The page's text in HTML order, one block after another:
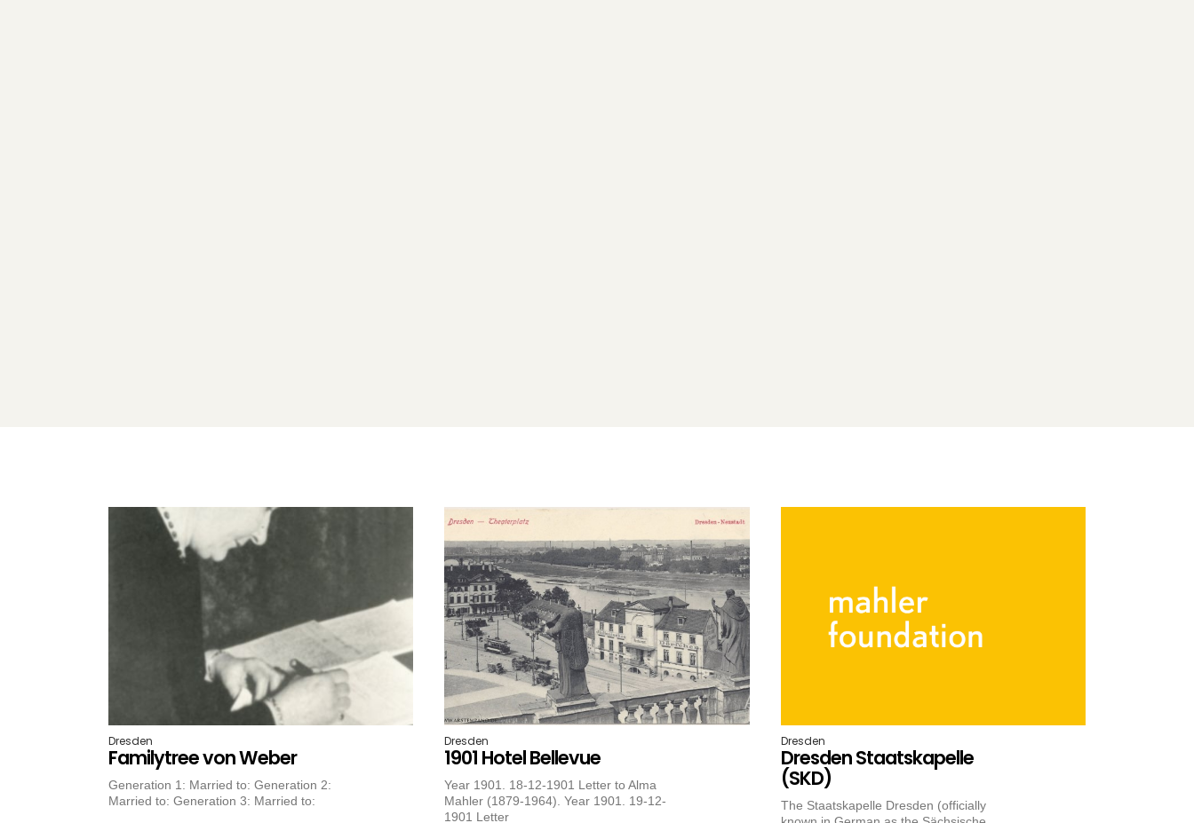
Dresden
Familytree von Weber
Generation 1: Married to: Generation 2:
Married to: Generation 3: Married to:
Dresden
1901 Hotel Bellevue
Year 1901. 18-12-1901 Letter to Alma
Mahler (1879-1964). Year 1901. 19-12-
1901 Letter
Dresden
Dresden Staatskapelle
(SKD)
The Staatskapelle Dresden (officially